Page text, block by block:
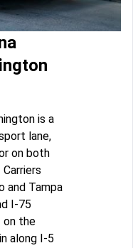
is a
lane,
on both
and Tampa
I-75
on the
along I-5